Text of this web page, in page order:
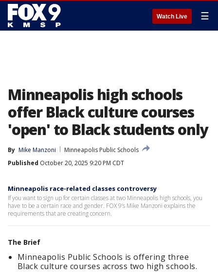
Watch Live ☰
Minneapolis high schools
offer Black culture courses
'open' to Black students only
By Mike Manzoni
Minneapolis Public Schools
Published October 20, 2025 9:20 PM CDT
Minneapolis race-related classes controversy
If you want to sign up for certain classes at two Minneapolis high schools, you
have to be a certain race and gender. FOX 9’s Mike Manzoni explains the
requirements that are creating concern.
The Brief
Minneapolis Public Schools is offering three
Black culture courses across two high schools.